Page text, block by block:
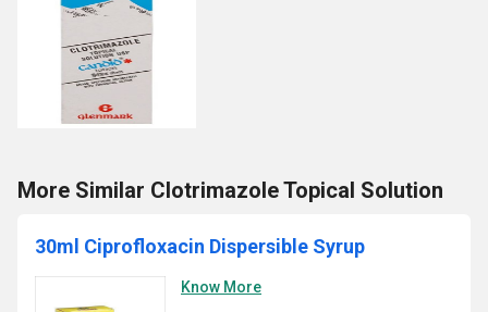
More Similar Clotrimazole Topical Solution
30ml Ciprofloxacin Dispersible Syrup
Know More